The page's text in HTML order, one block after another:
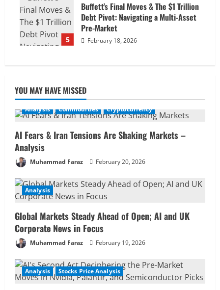
5
Buffett’s Final Moves & The $1 Trillion
Debt Pivot: Navigating a Multi-Asset
Pre-Market
February 18, 2026
YOU MAY HAVE MISSED
Analysis Commodities Cryptocurrency
AI Fears & Iran Tensions Are Shaking Markets –
Analysis
Muhammad Faraz February 20, 2026
Analysis
Global Markets Steady Ahead of Open; AI and UK
Corporate News in Focus
Muhammad Faraz February 19, 2026
Analysis Stocks Price Analysis